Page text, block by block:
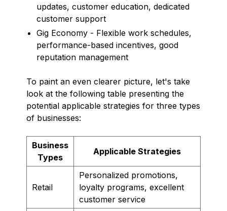
updates, customer education, dedicated
customer support
Gig Economy - Flexible work schedules,
performance-based incentives, good
reputation management
To paint an even clearer picture, let's take
look at the following table presenting the
potential applicable strategies for three types
of businesses:
Business
Types
Applicable Strategies
Retail
Personalized promotions,
loyalty programs, excellent
customer service